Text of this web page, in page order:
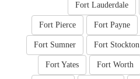
Fort Lauderdale
Fort Payne
Fort Pierce
Fort Stockton
Fort Sumner
Fort Worth
Fort Yates